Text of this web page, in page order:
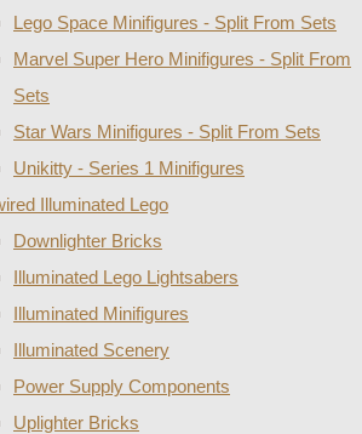
Lego Space Minifigures - Split From Sets
Marvel Super Hero Minifigures - Split From
Sets
Star Wars Minifigures - Split From Sets
Unikitty - Series 1 Minifigures
Illuminated Lego
Downlighter Bricks
Illuminated Lego Lightsabers
Illuminated Minifigures
Illuminated Scenery
Power Supply Components
Uplighter Bricks